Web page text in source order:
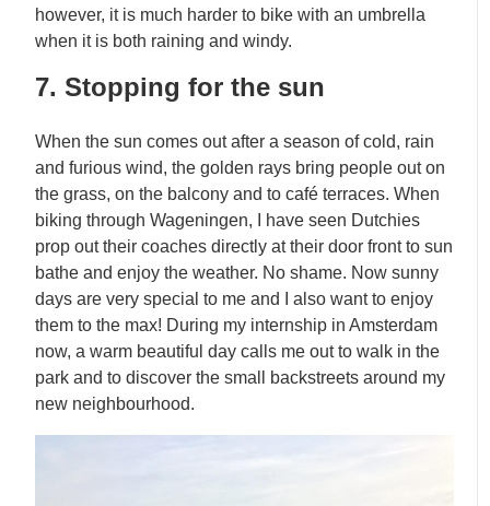
however, it is much harder to bike with an umbrella
when it is both raining and windy.
7. Stopping for the sun
When the sun comes out after a season of cold, rain
and furious wind, the golden rays bring people out on
the grass, on the balcony and to café terraces. When
biking through Wageningen, I have seen Dutchies
prop out their coaches directly at their door front to sun
bathe and enjoy the weather. No shame. Now sunny
days are very special to me and I also want to enjoy
them to the max! During my internship in Amsterdam
now, a warm beautiful day calls me out to walk in the
park and to discover the small backstreets around my
new neighbourhood.